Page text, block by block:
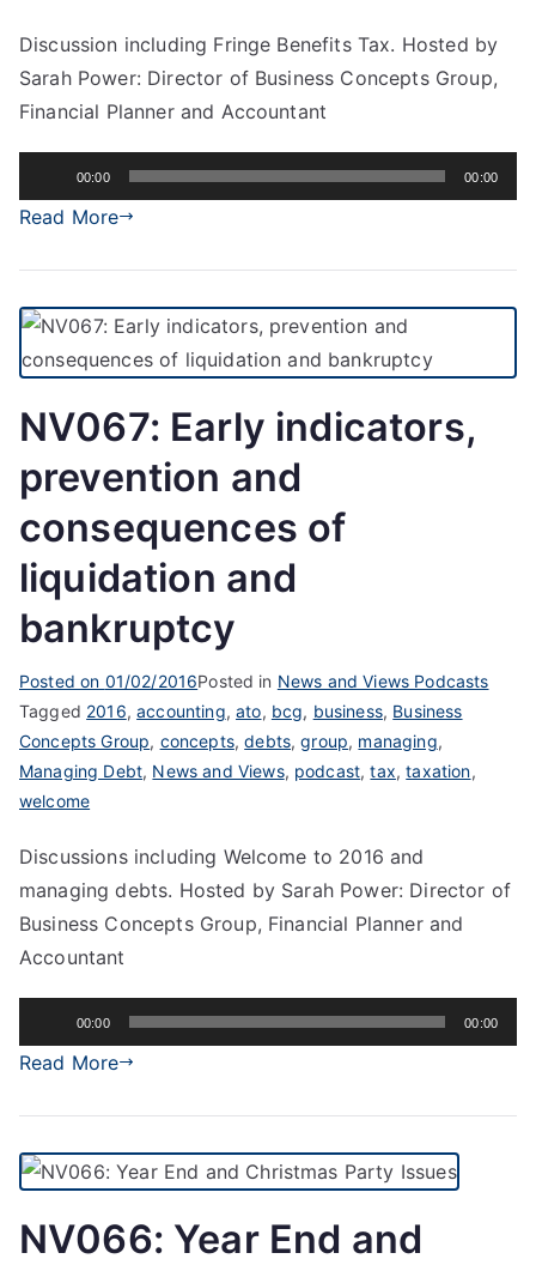
Discussion including Fringe Benefits Tax. Hosted by
Sarah Power: Director of Business Concepts Group,
Financial Planner and Accountant
Player
00:00 00:00
Read More
NV067: Early indicators,
prevention and
consequences of
liquidation and
bankruptcy
Posted on 01/02/2016Posted in News and Views Podcasts
Tagged 2016,accounting,ato, bcg, business, Business
Concepts Group, concepts,debts,group, managing,
Managing Debt, News and Views, podcast,tax,taxation,
welcome
Discussions including Welcome to 2016 and
managing debts. Hosted by Sarah Power: Director of
Business Concepts Group, Financial Planner and
Accountant
Player
00:00 00:00
Read More
NV066: Year End and